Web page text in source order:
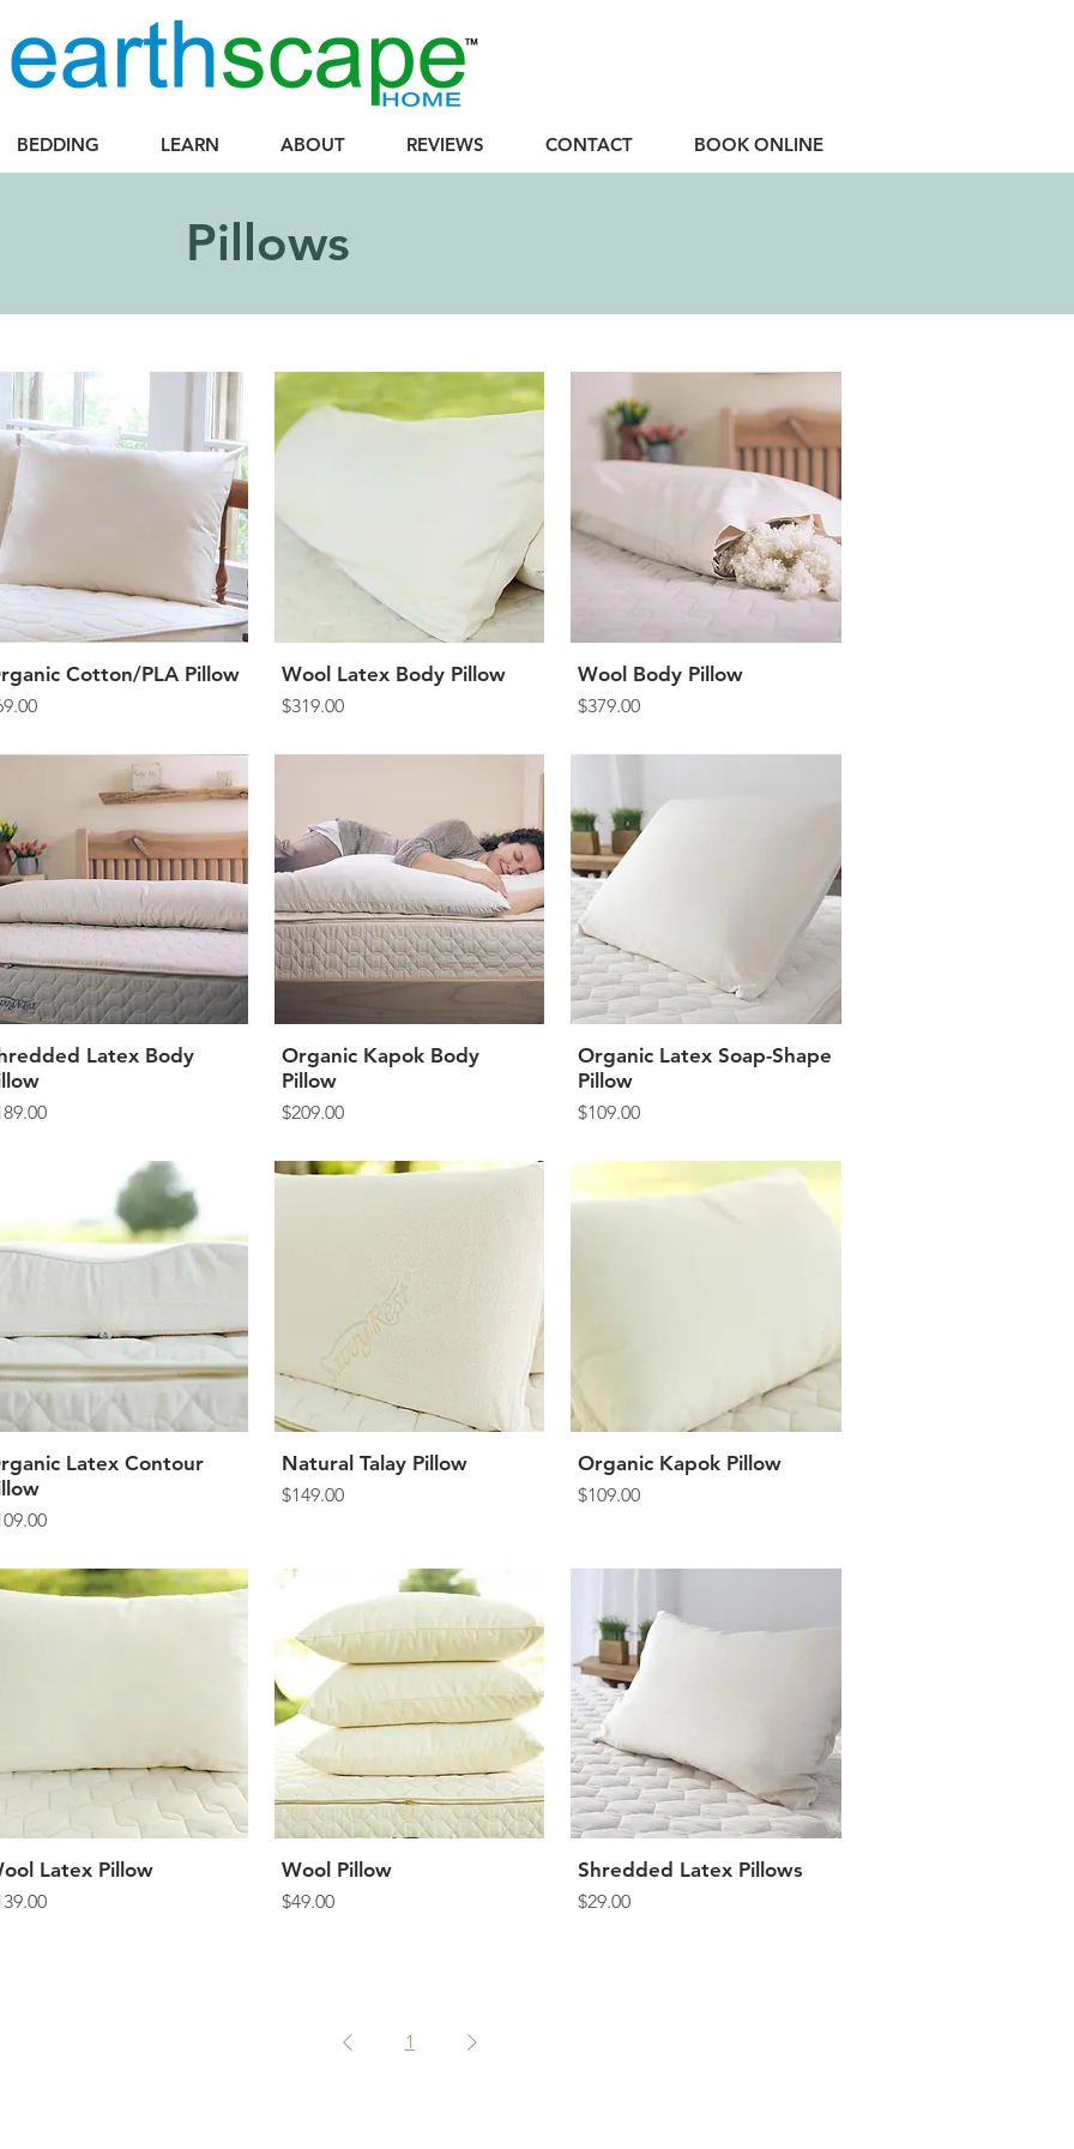
BEDDING LEARN ABOUT REVIEWS CONTACT BOOK ONLINE
Pillows
Quick View
Cotton/PLA Pillow Quick View
Wool Latex Body Pillow
Price
$319.00
Quick View
Wool Body Pillow
Price
$379.00
Quick View
Latex Body
Quick View
Organic Kapok Body
Pillow
Price
$209.00
Quick View
Organic Latex Soap-Shape
Pillow
Price
$109.00
Quick View
Latex Contour
Quick View
Natural Talay Pillow
Price
$149.00
Quick View
Organic Kapok Pillow
Price
$109.00
Quick View
Latex Pillow Quick View
Wool Pillow
Price
$49.00
Quick View
Shredded Latex Pillows
Price
$29.00
1